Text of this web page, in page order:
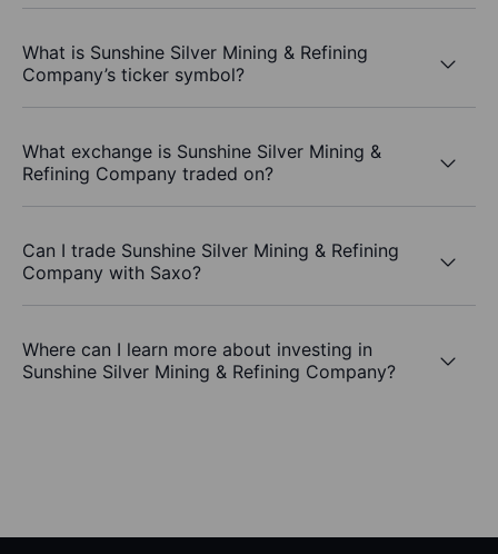
What is Sunshine Silver Mining & Refining
Company’s ticker symbol?
What exchange is Sunshine Silver Mining &
Refining Company traded on?
Can I trade Sunshine Silver Mining & Refining
Company with Saxo?
Where can I learn more about investing in
Sunshine Silver Mining & Refining Company?